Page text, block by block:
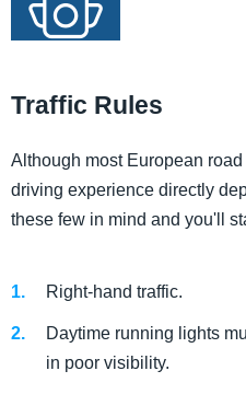
Traffic Rules
Although most European
driving experience directly
these few in mind and you'll
Right-hand traffic.
Daytime running lights
in poor visibility.